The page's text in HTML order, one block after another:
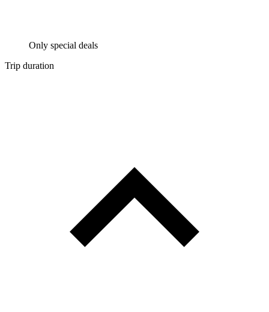
Only special deals
Trip duration